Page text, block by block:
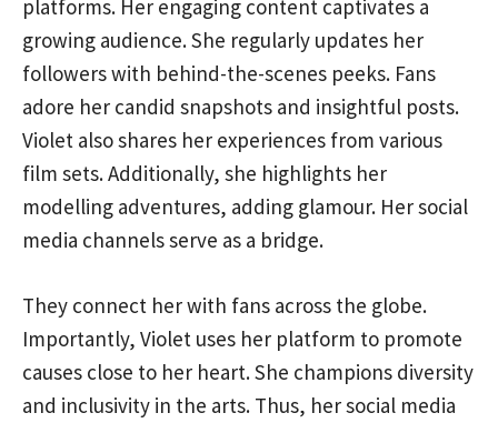
platforms. Her engaging content captivates a
growing audience. She regularly updates her
followers with behind-the-scenes peeks. Fans
adore her candid snapshots and insightful posts.
Violet also shares her experiences from various
film sets. Additionally, she highlights her
modelling adventures, adding glamour. Her social
media channels serve as a bridge.
They connect her with fans across the globe.
Importantly, Violet uses her platform to promote
causes close to her heart. She champions diversity
and inclusivity in the arts. Thus, her social media